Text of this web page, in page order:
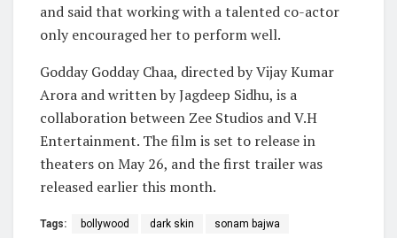
and said that working with a talented co-actor
only encouraged her to perform well.
Godday Godday Chaa, directed by Vijay Kumar
Arora and written by Jagdeep Sidhu, is a
collaboration between Zee Studios and V.H
Entertainment. The film is set to release in
theaters on May 26, and the first trailer was
released earlier this month.
Tags: bollywood dark skin sonam bajwa